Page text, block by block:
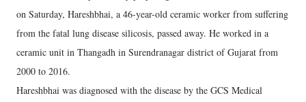
on Saturday, Hareshbhai, a 46-year-old ceramic worker from suffering
from the fatal lung disease silicosis, passed away. He worked in a
ceramic unit in Thangadh in Surendranagar district of Gujarat from
2000 to 2016.
Hareshbhai was diagnosed with the disease by the GCS Medical